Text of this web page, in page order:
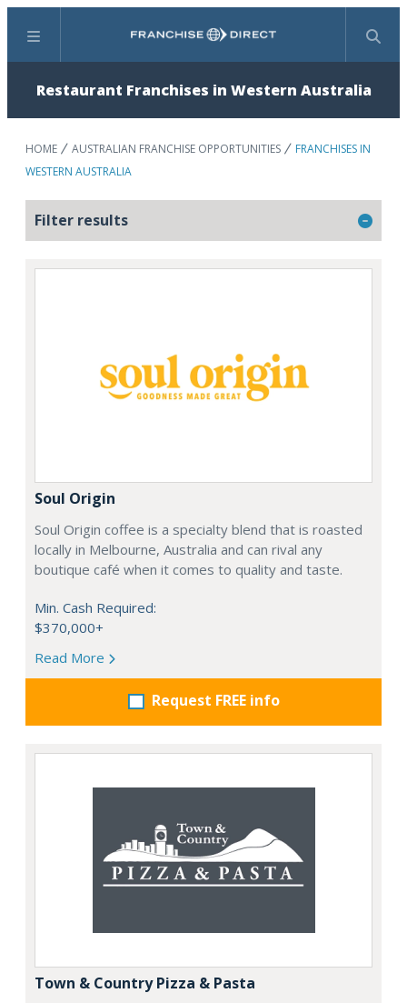
Menu Search
Restaurant Franchises in Western Australia
HOME AUSTRALIAN FRANCHISE OPPORTUNITIES
FRANCHISES IN
WESTERN AUSTRALIA
Filter results
Soul Origin
Soul Origin coffee is a specialty blend that is roasted
locally in Melbourne, Australia and can rival any
boutique café when it comes to quality and taste.
Min. Cash Required:
$370,000+
Read More
Request FREE info
Town & Country Pizza & Pasta